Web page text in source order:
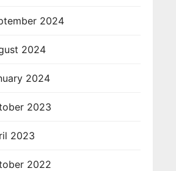
2024
2024
2024
2023
2023
2022